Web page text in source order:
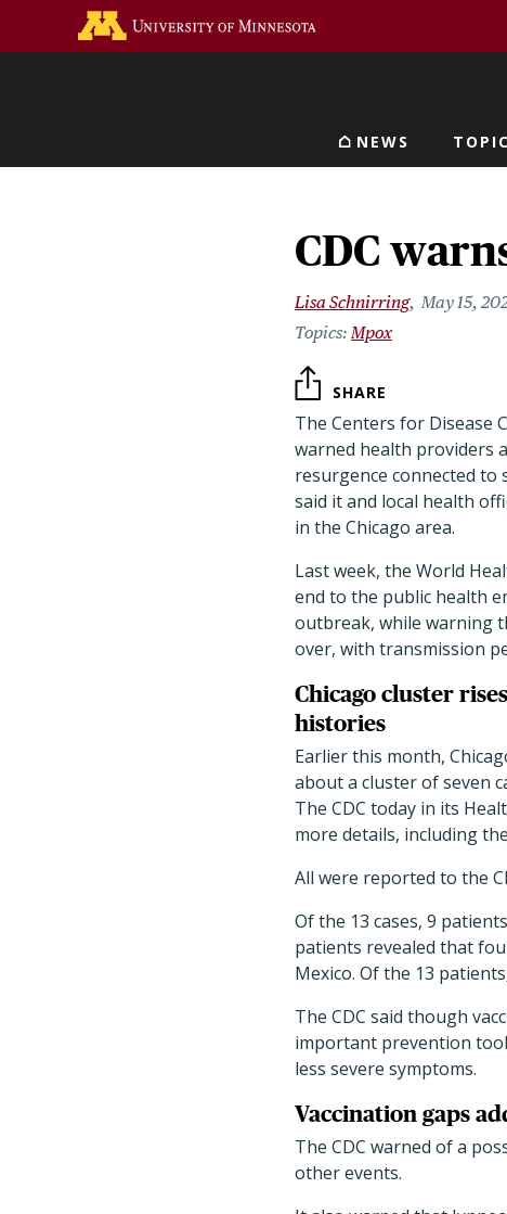
Main
NEWS
CDC
Lisa Schnirring May 15,
Mpox
SHARE
The Centers for Disease
warned health providers
resurgence connected to
said it and local health
in the Chicago area.
Last week, the World
end to the public health
outbreak, while warning
over, with transmission
Chicago cluster
histories
Earlier this month,
about a cluster of seven
The CDC today in its
more details, including
All were reported to the
Of the 13 cases, 9
patients revealed that
Mexico. Of the 13
The CDC said though
important prevention
less severe symptoms.
Vaccination gaps
The CDC warned of a
other events.